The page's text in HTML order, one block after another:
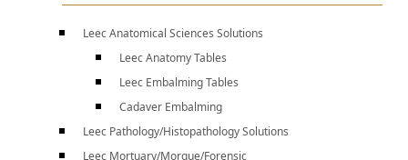
Leec Anatomical Sciences Solutions
Leec Anatomy Tables
Leec Embalming Tables
Cadaver Embalming
Leec Pathology/Histopathology Solutions
Leec Mortuary/Morgue/Forensic